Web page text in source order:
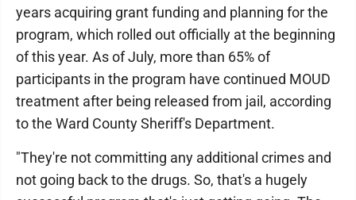
years acquiring grant funding and planning for the
program, which rolled out officially at the beginning
of this year. As of July, more than 65% of
participants in the program have continued MOUD
treatment after being released from jail, according
to the Ward County Sheriff's Department.
"They're not committing any additional crimes and
not going back to the drugs. So, that's a hugely